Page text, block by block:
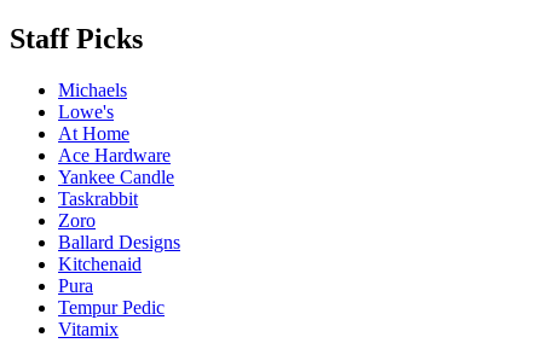
Staff Picks
Michaels
Lowe's
At Home
Ace Hardware
Yankee Candle
Taskrabbit
Zoro
Ballard Designs
Kitchenaid
Pura
Tempur Pedic
Vitamix